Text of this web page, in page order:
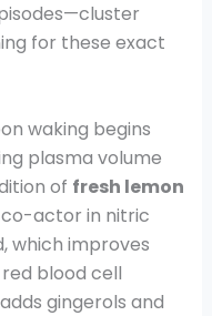
for these exact
waking begins
plasma volume
of fresh lemon
actor in nitric
which improves
blood cell
gingerols and